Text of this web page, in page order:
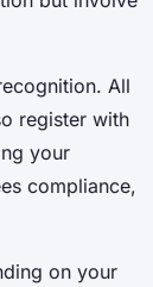
All
register with
your
compliance,
on your